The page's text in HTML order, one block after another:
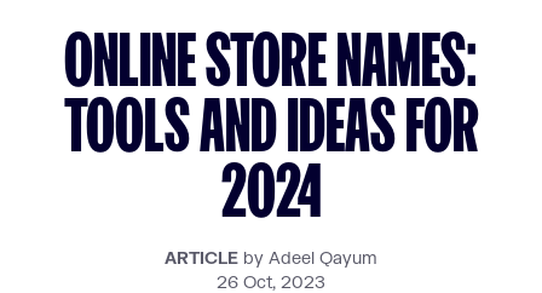
ONLINE STORE NAMES:
TOOLS AND IDEAS FOR
2024
ARTICLE by Adeel Qayum
26 Oct, 2023